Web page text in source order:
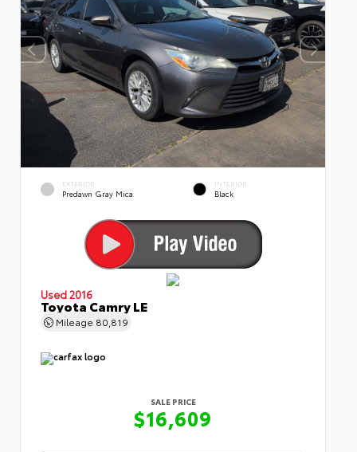
EXTERIOR
Predawn Gray Mica
INTERIOR
Black
Used 2016
Toyota Camry LE
Mileage 80,819
SALE PRICE
$16,609